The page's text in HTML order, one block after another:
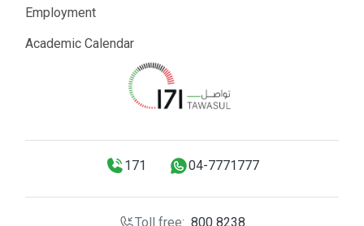
Employment
Academic Calendar
171 04-7771777
Toll free: 800 8238